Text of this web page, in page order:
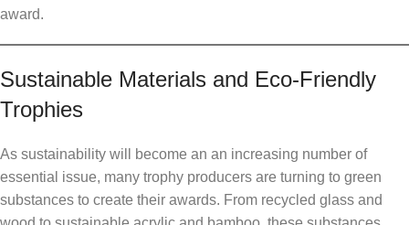
award.
Sustainable Materials and Eco-Friendly
Trophies
As sustainability will become an an increasing number of
essential issue, many trophy producers are turning to green
substances to create their awards. From recycled glass and